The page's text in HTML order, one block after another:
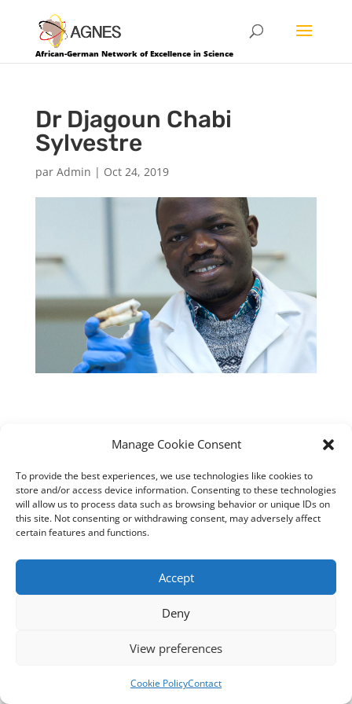
Manage Cookie Consent
To provide the best experiences, we use technologies like cookies to
store and/or access device information. Consenting to these technologies
will allow us to process data such as browsing behavior or unique IDs on
this site. Not consenting or withdrawing consent, may adversely affect
certain features and functions.
Accept
Deny
View preferences
Cookie PolicyContact
African-German Network of Excellence in Science
Dr Djagoun Chabi
Sylvestre
par Admin | Oct 24, 2019
cloudnizer.com
2024.